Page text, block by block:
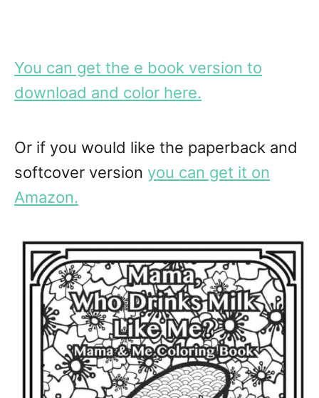
You can get the e book version to
download and color here.
Or if you would like the paperback and
softcover version you can get it on
Amazon.